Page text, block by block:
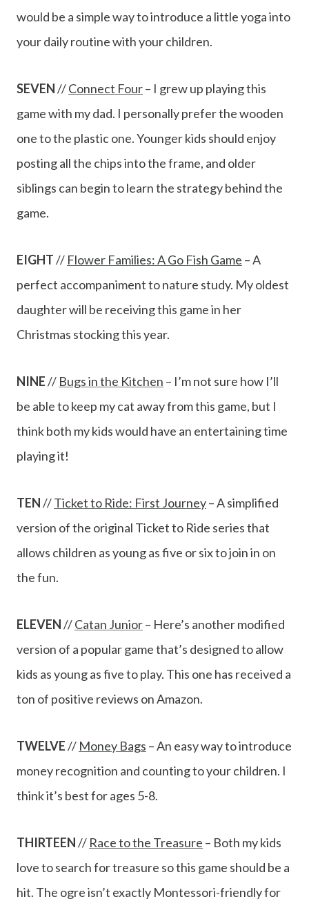
would be a simple way to introduce a little yoga into
your daily routine with your children.
SEVEN//Connect Four– I grew up playing this
game with my dad. I personally prefer the wooden
one to the plastic one. Younger kids should enjoy
posting all the chips into the frame, and older
siblings can begin to learn the strategy behind the
game.
EIGHT// Flower Families: A Go Fish Game – A
perfect accompaniment to nature study. My oldest
daughter will be receiving this game in her
Christmas stocking this year.
NINE// Bugs in the Kitchen – I’m not sure how I’ll
be able to keep my cat away from this game, but I
think both my kids would have an entertaining time
playing it!
TEN//Ticket to Ride: First Journey– A simplified
version of the original Ticket to Ride series that
allows children as young as five or six to join in on
the fun.
ELEVEN//Catan Junior– Here’s another modified
version of a popular game that’s designed to allow
kids as young as five to play. This one has received a
ton of positive reviews on Amazon.
TWELVE// Money Bags – An easy way to introduce
money recognition and counting to your children. I
think it’s best for ages 5-8.
THIRTEEN// Race to the Treasure – Both my kids
love to search for treasure so this game should be a
hit. The ogre isn’t exactly Montessori-friendly for